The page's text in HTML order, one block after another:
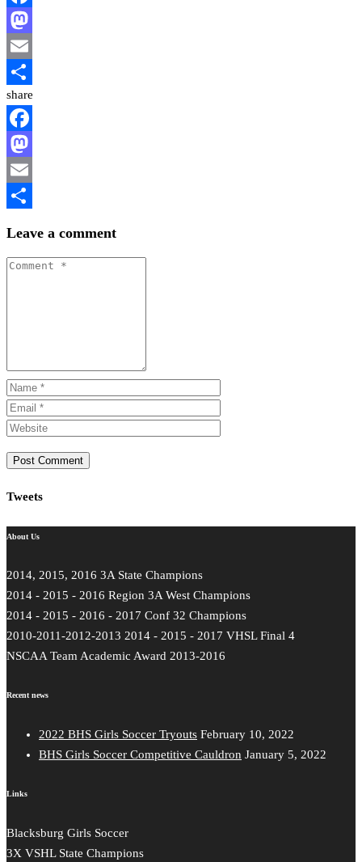
Facebook
Mastodon
Email
Share
share
Facebook
Mastodon
Email
Leave a comment
Tweets
About Us
2014, 2015, 2016 3A State Champions
2014 - 2015 - 2016 Region 3A West Champions
2014 - 2015 - 2016 - 2017 Conf 32 Champions
2010-2011-2012-2013 2014 - 2015 - 2017 VHSL Final 4
NSCAA Team Academic Award 2013-2016
Recent news
2022 BHS Girls Soccer Tryouts February 10, 2022
BHS Girls Soccer Competitive Cauldron January 5, 2022
Links
Blacksburg Girls Soccer
3X VSHL State Champions